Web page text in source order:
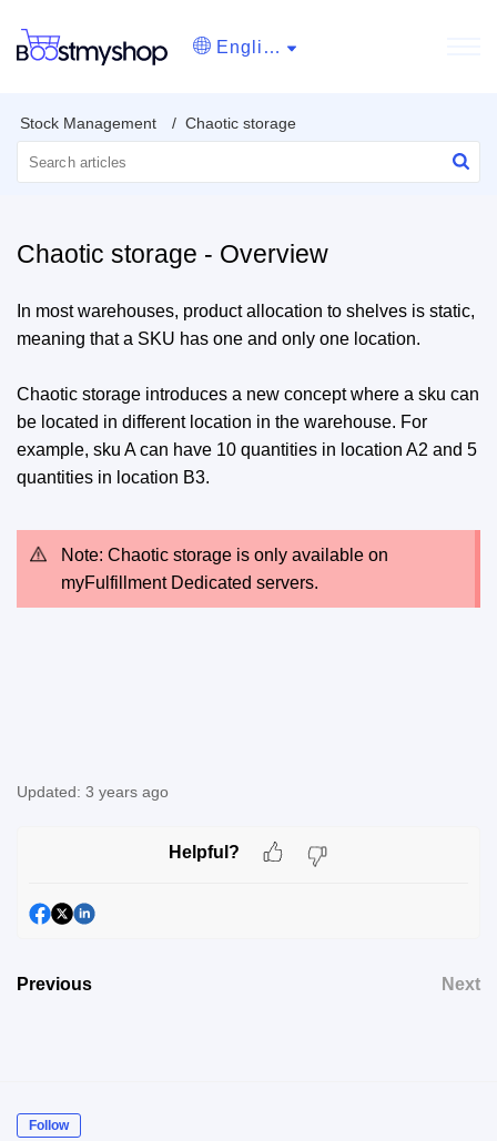
English
Stock Management Chaotic storage
Chaotic storage - Overview
In most warehouses, product allocation to shelves is static,
meaning that a SKU has one and only one location.
Chaotic storage introduces a new concept where a sku can
be located in different location in the warehouse. For
example, sku A can have 10 quantities in location A2 and 5
quantities in location B3.
Note: Chaotic storage is only available on
myFulfillment Dedicated servers.
Updated: 3 years ago
Helpful?
Previous Next
Follow